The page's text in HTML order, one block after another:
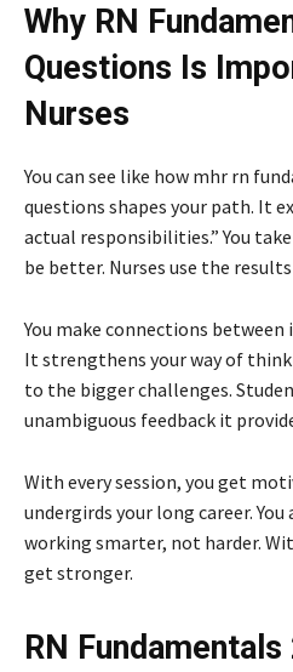
Why RN
Questions Is
Nurses
You can see like how mhr rn
questions shapes your path. It
actual responsibilities.” You
be better. Nurses use the
You make connections between
It strengthens your way of
to the bigger challenges.
unambiguous feedback it
With every session, you get
undergirds your long career.
working smarter, not harder.
get stronger.
RN